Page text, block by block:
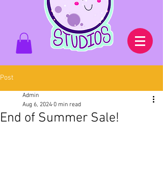
Post
End of Summer Sale!
Admin
Aug 6, 2024 0 min read